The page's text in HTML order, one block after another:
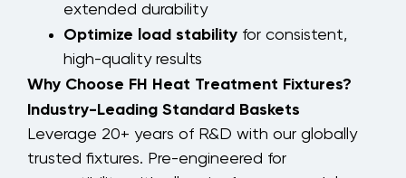
extended durability
Optimize load stability for consistent,
high-quality results
Why Choose FH Heat Treatment Fixtures?
Industry-Leading Standard Baskets
Leverage 20+ years of R&D with our globally
trusted fixtures. Pre-engineered for